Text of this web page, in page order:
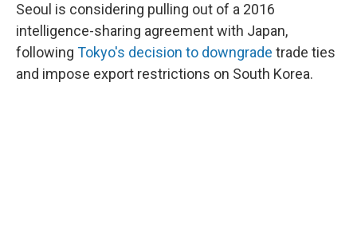
Seoul is considering pulling out of a 2016
intelligence-sharing agreement with Japan,
following Tokyo's decision to downgrade trade ties
and impose export restrictions on South Korea.